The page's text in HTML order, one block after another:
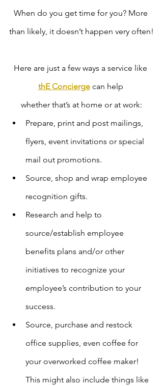
When do you get time for you? More
than likely, it doesn’t happen very often!
Here are just a few ways a service like
thE Concierge can help
whether that’s at home or at work:
Prepare, print and post mailings,
flyers, event invitations or special
mail out promotions.
Source, shop and wrap employee
recognition gifts.
Research and help to
source/establish employee
benefits plans and/or other
initiatives to recognize your
employee’s contribution to your
success.
Source, purchase and restock
office supplies, even coffee for
your overworked coffee maker!
This might also include things like